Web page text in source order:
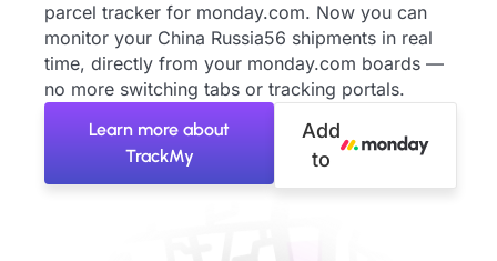
parcel tracker for monday.com. Now you can
monitor your China Russia56 shipments in real
time, directly from your monday.com boards —
no more switching tabs or tracking portals.
Learn more about
TrackMy
Add
to